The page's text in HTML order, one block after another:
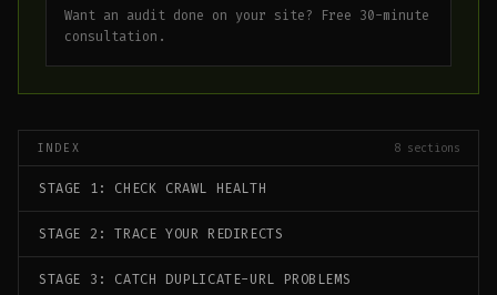
Want an audit done on your site? Free 30-minute
consultation.
INDEX 8 sections
STAGE 1: CHECK CRAWL HEALTH
STAGE 2: TRACE YOUR REDIRECTS
STAGE 3: CATCH DUPLICATE-URL PROBLEMS